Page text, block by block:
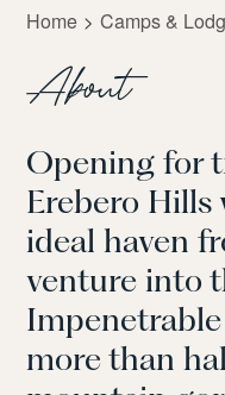
Home Camps &
About
Opening for
Erebero
ideal haven
venture into
more than